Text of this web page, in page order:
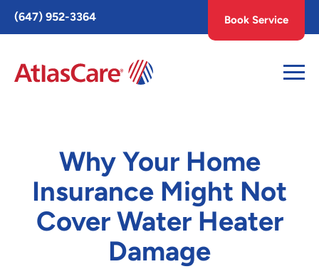
Toggle
AccessPro
Widget
(647) 952-3364 Book Service
Why Your Home
Insurance Might Not
Cover Water Heater
Damage